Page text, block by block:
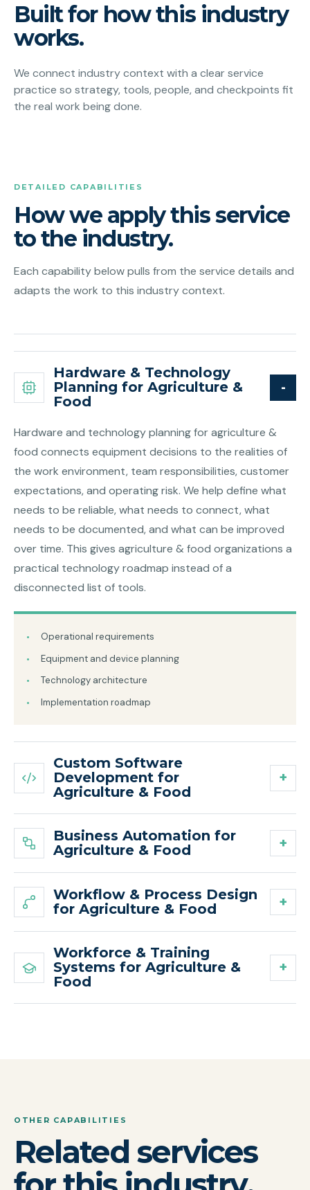
Built for how this industry
works.
We connect industry context with a clear service
practice so strategy, tools, people, and checkpoints fit
the real work being done.
DETAILED CAPABILITIES
How we apply this service
to the industry.
Each capability below pulls from the service details and
adapts the work to this industry context.
Hardware & Technology
Planning for Agriculture &
Food
Hardware and technology planning for agriculture &
food connects equipment decisions to the realities of
the work environment, team responsibilities, customer
expectations, and operating risk. We help define what
needs to be reliable, what needs to connect, what
needs to be documented, and what can be improved
over time. This gives agriculture & food organizations a
practical technology roadmap instead of a
disconnected list of tools.
Operational requirements
Equipment and device planning
Technology architecture
Implementation roadmap
Custom Software
Development for
Agriculture & Food
Business Automation for
Agriculture & Food
Workflow & Process Design
for Agriculture & Food
Workforce & Training
Systems for Agriculture &
Food
OTHER CAPABILITIES
Related services